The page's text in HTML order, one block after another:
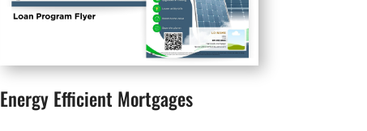
Energy Efficient Mortgages